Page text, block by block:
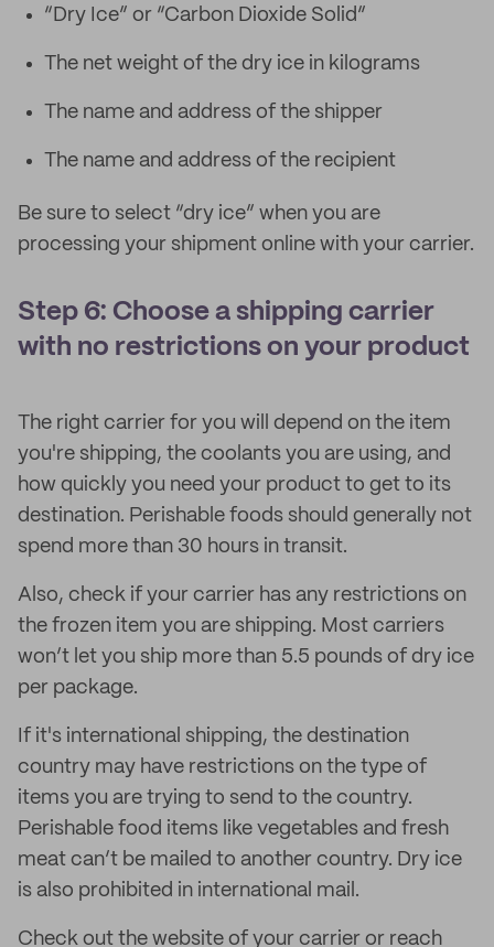
“Dry Ice” or “Carbon Dioxide Solid”
The net weight of the dry ice in kilograms
The name and address of the shipper
The name and address of the recipient
Be sure to select “dry ice” when you are
processing your shipment online with your carrier.
Step 6: Choose a shipping carrier
with no restrictions on your product
The right carrier for you will depend on the item
you're shipping, the coolants you are using, and
how quickly you need your product to get to its
destination. Perishable foods should generally not
spend more than 30 hours in transit.
Also, check if your carrier has any restrictions on
the frozen item you are shipping. Most carriers
won’t let you ship more than 5.5 pounds of dry ice
per package.
If it's international shipping, the destination
country may have restrictions on the type of
items you are trying to send to the country.
Perishable food items like vegetables and fresh
meat can’t be mailed to another country. Dry ice
is also prohibited in international mail.
Check out the website of your carrier or reach